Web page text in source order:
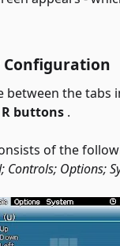
Configuration
between the tabs
buttons .
of the
Controls; Options;